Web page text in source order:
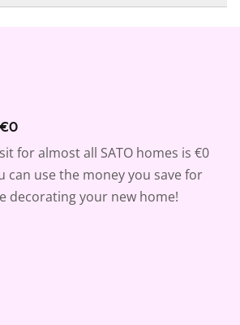
for almost all SATO homes is €0
can use the money you save for
decorating your new home!